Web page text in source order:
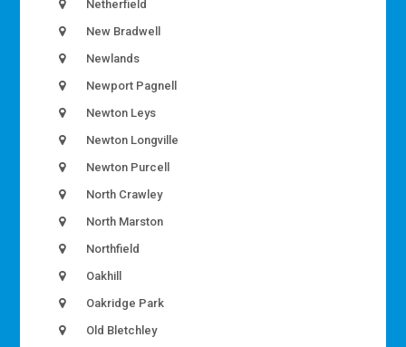
Netherfield
New Bradwell
Newlands
Newport Pagnell
Newton Leys
Newton Longville
Newton Purcell
North Crawley
North Marston
Northfield
Oakhill
Oakridge Park
Old Bletchley